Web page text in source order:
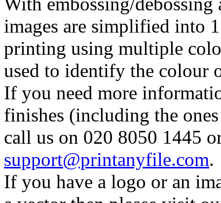
images are simplified into
printing using multiple
used to identify the colour
If you need more
finishes (including the
call us on 020 8050 1445
support@printanyfile.com.
If you have a logo or an